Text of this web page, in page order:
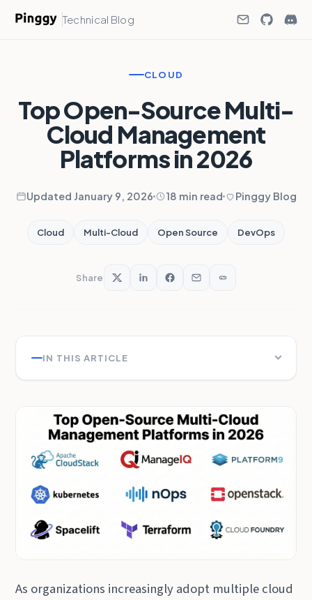
Technical Blog
CLOUD
Top Open-Source Multi-
Cloud Management
Platforms in 2026
Updated January 9, 2026 18 min read Pinggy Blog
Cloud Multi-Cloud Open Source DevOps
Share
IN THIS ARTICLE
As organizations increasingly adopt multiple cloud